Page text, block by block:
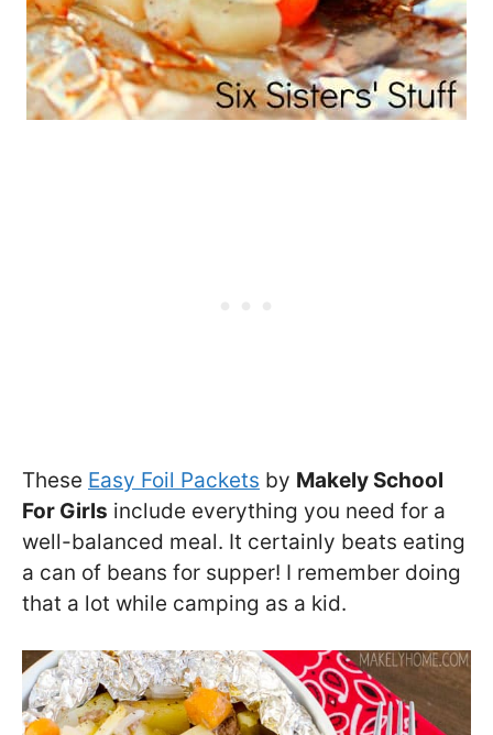
These Easy Foil Packets by Makely School
For Girls include everything you need for a
well-balanced meal. It certainly beats eating
a can of beans for supper! I remember doing
that a lot while camping as a kid.